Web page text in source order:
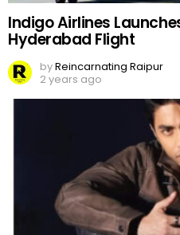
Indigo Airlines
Hyderabad Flight
byReincarnating Raipur
2 years ago